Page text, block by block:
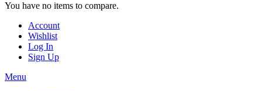
You have no items to compare.
Account
Wishlist
Log In
Sign Up
Menu